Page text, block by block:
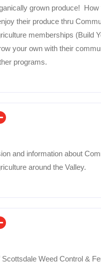
grown produce! How
their produce thru
memberships (Build
your own with their
programs.
and information about
around the Valley.
Weed Control &